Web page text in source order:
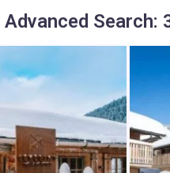
Advanced Search: